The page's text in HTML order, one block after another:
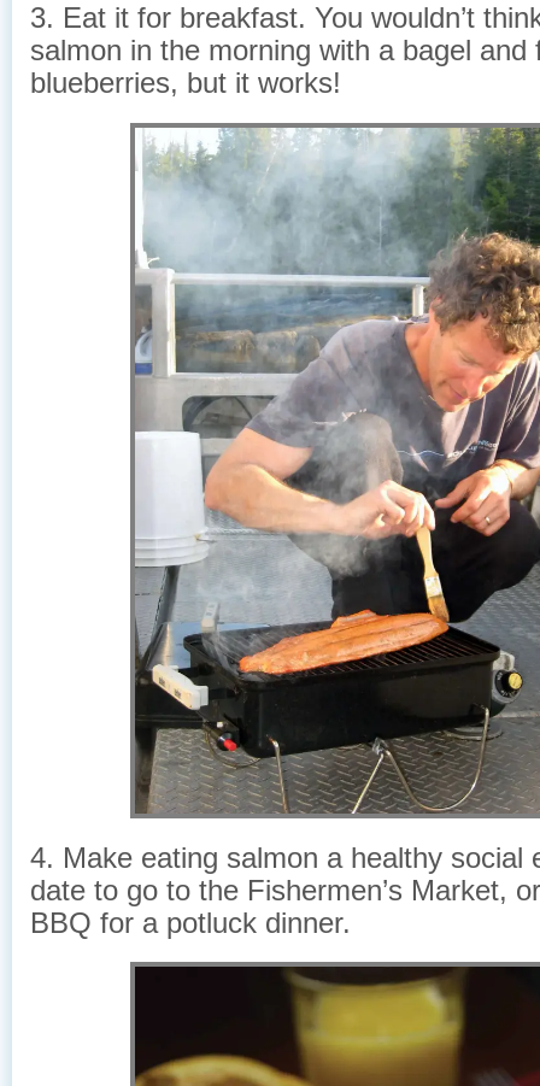
3. Eat it for breakfast. You wouldn’t
salmon in the morning with a bagel and
blueberries, but it works!
4. Make eating salmon a healthy social
date to go to the Fishermen’s Market,
BBQ for a potluck dinner.